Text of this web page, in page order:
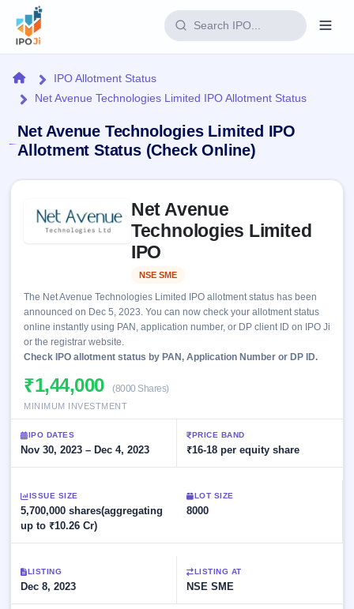
Home
IPO
Live &
open
soon
Listed
Recently
closed
Current
SME
IPO
Live &
open
IPOs
Upcoming
SME IPO
soon
Reports
IPO
Calendar
Live
Subscription
Real-time IPO
IPO
List
with
key
year-
wise
Subscription
Year-wise IPO
subscription
data
Learn
terms
explained
Buybacks
Active
buyback
offers
Buybacks
Launching
soon
Closed
Buybacks
buybacks
Orders/Bids
Allotment
Blog
HomeIPO Allotment Status
Net Avenue Technologies Limited IPO Allotment Status
Net Avenue Technologies Limited IPO
Allotment Status (Check Online)
Net Avenue
Technologies Limited
IPO
NSE SME
The Net Avenue Technologies Limited IPO allotment status has been
announced on Dec 5, 2023. You can now check your allotment status
online instantly using PAN, application number, or DP client ID on IPO Ji
or the registrar website.
Check IPO allotment status by PAN, Application Number or DP ID.
₹1,44,000 (8000 Shares)
MINIMUM INVESTMENT
IPO DATES
Nov 30, 2023 – Dec 4, 2023
PRICE BAND
₹16-18 per equity share
ISSUE SIZE
5,700,000 shares(aggregating
up to ₹10.26 Cr)
LOT SIZE
8000
LISTING
Dec 8, 2023
LISTING AT
NSE SME